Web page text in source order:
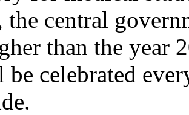
the central
than the year
celebrated